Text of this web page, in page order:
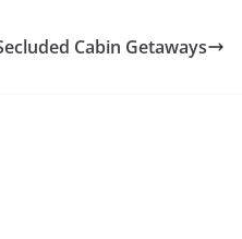
Cabin Getaways